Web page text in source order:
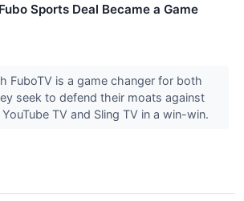
Sports Deal Became a Game
FuboTV is a game changer for both
seek to defend their moats against
TV and Sling TV in a win-win.